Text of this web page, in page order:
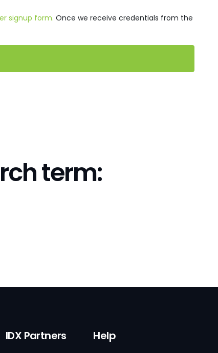
signup form. Once we receive credentials from the
term:
IDX Partners Help